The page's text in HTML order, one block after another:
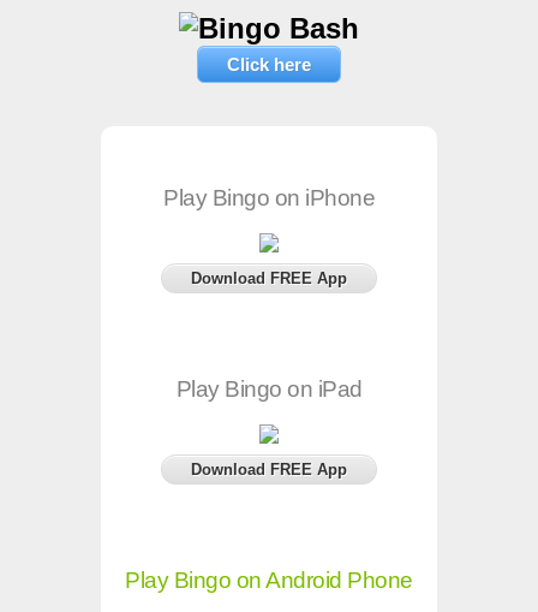
Click here
Play Bingo on iPhone
Download FREE App
Play Bingo on iPad
Download FREE App
Play Bingo on Android Phone